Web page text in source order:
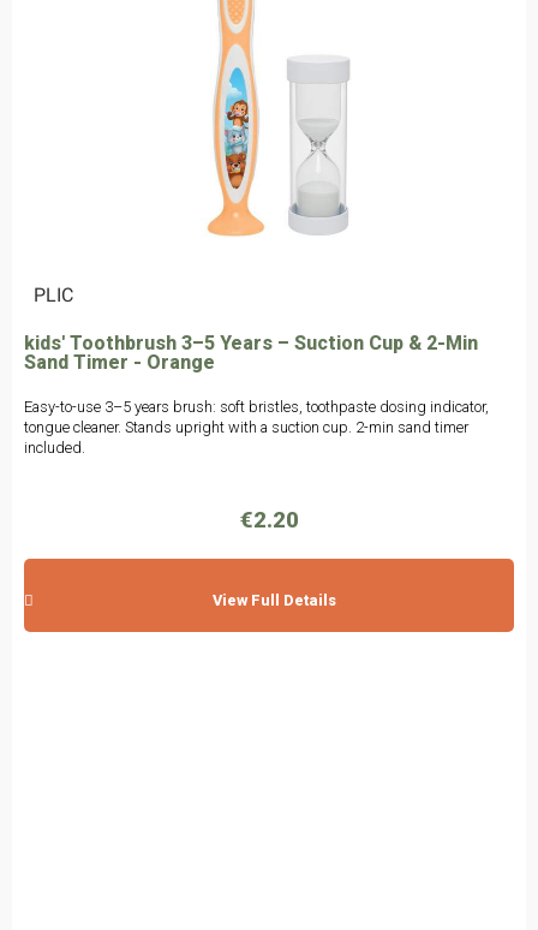
PLIC
kids' Toothbrush 3–5 Years – Suction Cup & 2-Min
Sand Timer - Orange
Easy-to-use 3–5 years brush: soft bristles, toothpaste dosing indicator,
tongue cleaner. Stands upright with a suction cup. 2-min sand timer
included.
€2.20
View Full Details